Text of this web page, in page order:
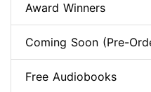
Award Winners
Coming Soon (Pre-
Free Audiobooks